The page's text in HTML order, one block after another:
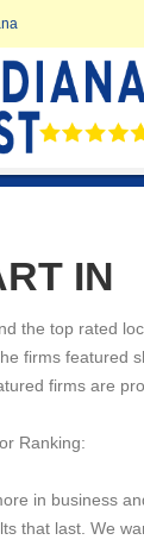
IN
the top rated
firms featured
firms are
Ranking:
in business
that last. We